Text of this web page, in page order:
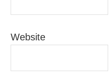
Website